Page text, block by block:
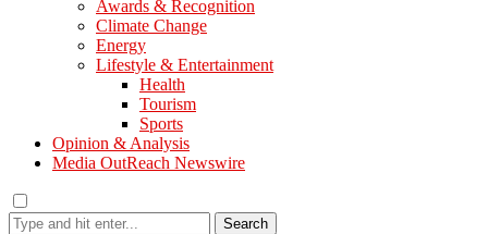
Awards & Recognition
Climate Change
Energy
Lifestyle & Entertainment
Health
Tourism
Sports
Opinion & Analysis
Media OutReach Newswire
Search